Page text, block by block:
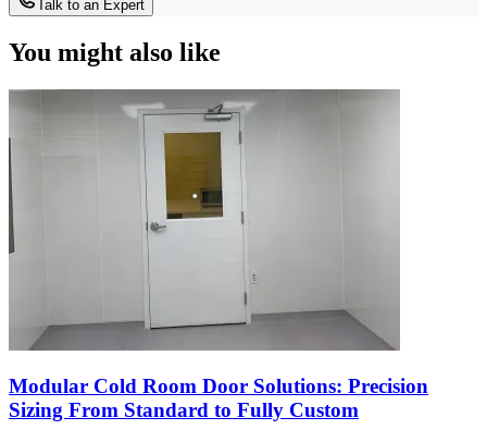
Talk to an Expert
You might also like
Modular Cold Room Door Solutions: Precision
Sizing From Standard to Fully Custom